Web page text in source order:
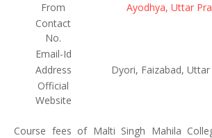
From
Ayodhya, Uttar
Contact
No.
Email-Id
Address
Dyori, Faizabad, Uttar
Official
Website
Course fees of Malti Singh Mahila